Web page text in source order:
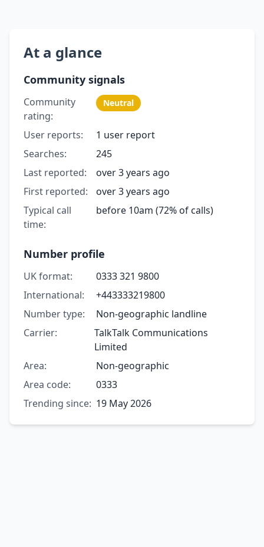
At a glance
Community signals
Community
rating:
Neutral
User reports:
1 user report
Searches:
245
Last reported:
over 3 years ago
First reported:
over 3 years ago
Typical call
time:
before 10am (72% of calls)
Number profile
UK format:
0333 321 9800
International:
+443333219800
Number type:
Non-geographic landline
Carrier:
TalkTalk Communications
Limited
Area:
Non-geographic
Area code:
0333
Trending since: 19 May 2026